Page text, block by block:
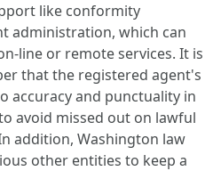
like conformity
administration, which can
line or remote services. It is
that the registered agent's
accuracy and punctuality in
avoid missed out on lawful
addition, Washington law
other entities to keep a